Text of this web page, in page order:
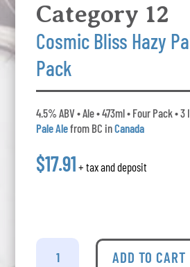
Category 12
Cosmic Bliss Hazy
Pack
4.5% ABV • Ale • 473ml • Four Pack •
Pale Alefrom BC inCanada
$17.91 + tax and deposit
Category
ADD TO CART